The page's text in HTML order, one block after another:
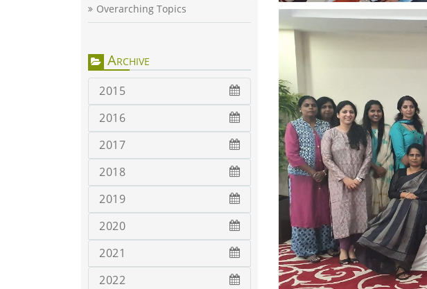
Overarching Topics
Archive
2015
2016
2017
2018
2019
2020
2021
2022